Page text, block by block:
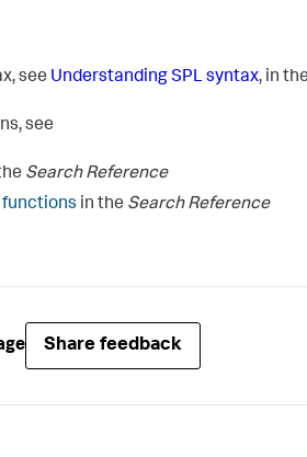
see Understanding SPL syntax, in the
see
Search Reference
in the Search Reference
Share feedback